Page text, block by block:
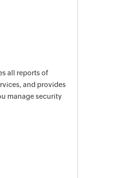
all reports of
and provides
manage security